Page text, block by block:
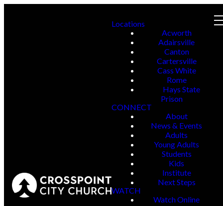
Locations
Acworth
Adairsville
Canton
Cartersville
Cass White
Rome
Hays State
Prison
CONNECT
About
News & Events
Adults
Young Adults
Students
Kids
Institute
Next Steps
WATCH
Watch Online